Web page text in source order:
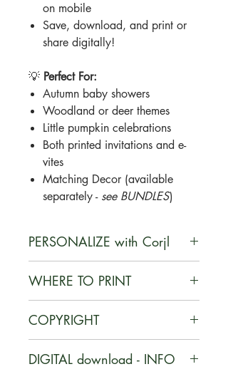
on mobile
Save, download, and print or
share digitally!
💡 Perfect For:
Autumn baby showers
Woodland or deer themes
Little pumpkin celebrations
Both printed invitations and e-
vites
Matching Decor (available
separately - see BUNDLES)
PERSONALIZE with Corjl
platform that enables customers to
personalize digital designs they
purchase, edit their customized
items, and download the final
products with ease.
WHERE TO PRINT
card stock at home or at a local or
online print shop, such as Staples,
Office Depot, or UPS.
COPYRIGHT
ONLY. Commercial use of any
DIGITAL download - INFO